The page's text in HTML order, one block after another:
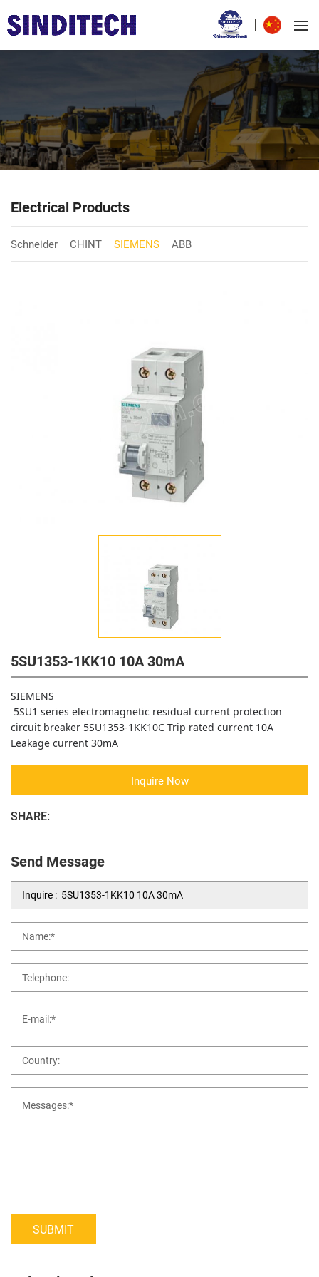
Electrical Products
Schneider CHINT SIEMENS ABB
5SU1353-1KK10 10A 30mA
SIEMENS
5SU1 series electromagnetic residual current protection
circuit breaker 5SU1353-1KK10C Trip rated current 10A
Leakage current 30mA
Inquire Now
SHARE:
Send Message
SUBMIT